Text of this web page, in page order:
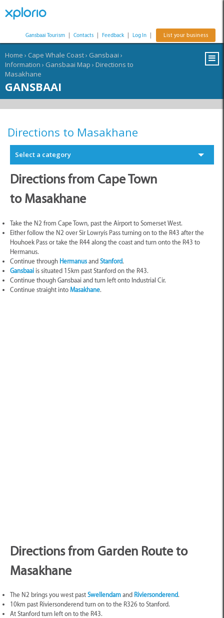
Gansbaai Tourism Contacts Feedback Log In List your business
Home › Cape Whale Coast› Gansbaai ›
Information › Gansbaai Map › Directions to
Masakhane
GANSBAAI
Directions to Masakhane
Select a category
Directions from Cape Town
to Masakhane
Take the N2 from Cape Town, past the Airport to Somerset West.
Either follow the N2 over Sir Lowryís Pass turning on to the R43 after the
Houhoek Pass or take the R44 along the coast and turn onto the R43 to
Hermanus.
Continue through Hermanusand Stanford.
Gansbaai is situated 15km past Stanford on the R43.
Continue though Gansbaai and turn left onto Industrial Cir.
Continue straight into Masakhane.
Directions from Garden Route to
Masakhane
The N2 brings you west past Swellendam and Riviersonderend.
10km past Riviersonderend turn on to the R326 to Stanford.
At Stanford turn left on to the R43.